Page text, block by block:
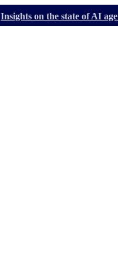
Insights on the state of AI